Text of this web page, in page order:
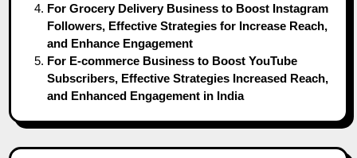
For Grocery Delivery Business to Boost Instagram
Followers, Effective Strategies for Increase Reach,
and Enhance Engagement
For E-commerce Business to Boost YouTube
Subscribers, Effective Strategies Increased Reach,
and Enhanced Engagement in India